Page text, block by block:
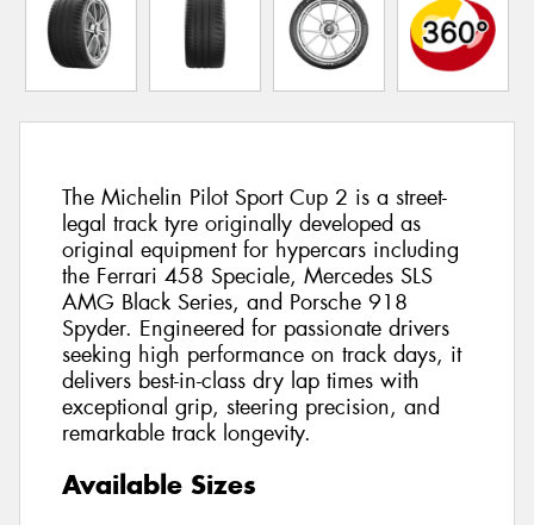
The Michelin Pilot Sport Cup 2 is a street-
legal track tyre originally developed as
original equipment for hypercars including
the Ferrari 458 Speciale, Mercedes SLS
AMG Black Series, and Porsche 918
Spyder. Engineered for passionate drivers
seeking high performance on track days, it
delivers best-in-class dry lap times with
exceptional grip, steering precision, and
remarkable track longevity.
Available Sizes